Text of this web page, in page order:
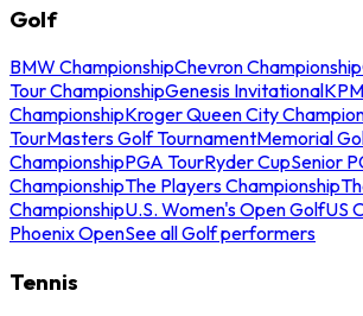
Golf
BMW ChampionshipChevron Championship
Tour ChampionshipGenesis Invitational
ChampionshipKroger Queen City
TourMasters Golf TournamentMemorial
ChampionshipPGA TourRyder CupSenior
ChampionshipThe Players Championship
ChampionshipU.S. Women's Open GolfUS
Phoenix OpenSee all Golf performers
Tennis